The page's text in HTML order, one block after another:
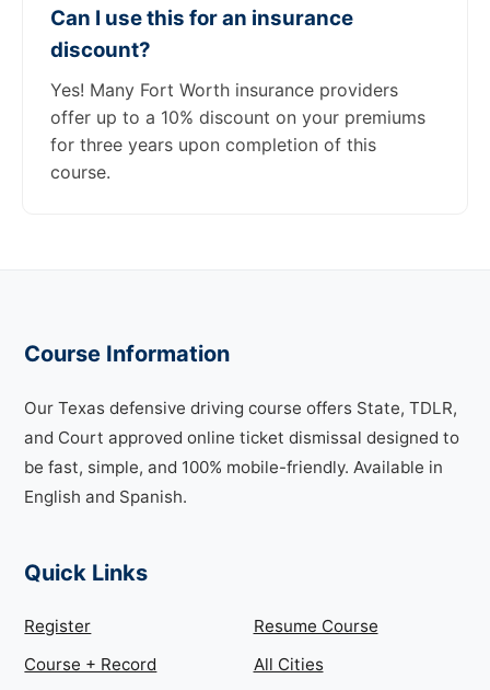
Can I use this for an insurance
discount?
Yes! Many Fort Worth insurance providers
offer up to a 10% discount on your premiums
for three years upon completion of this
course.
Course Information
Our Texas defensive driving course offers State, TDLR,
and Court approved online ticket dismissal designed to
be fast, simple, and 100% mobile-friendly. Available in
English and Spanish.
Quick Links
Register
Resume Course
Course + Record
All Cities